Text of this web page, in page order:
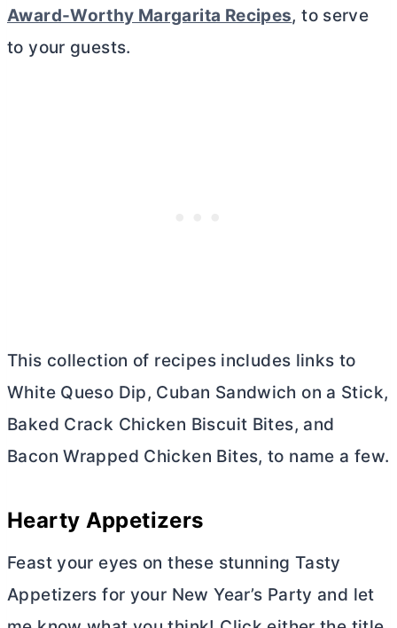
Award-Worthy Margarita Recipes, to serve
to your guests.
This collection of recipes includes links to
White Queso Dip, Cuban Sandwich on a Stick,
Baked Crack Chicken Biscuit Bites, and
Bacon Wrapped Chicken Bites, to name a few.
Hearty Appetizers
Feast your eyes on these stunning Tasty
Appetizers for your New Year’s Party and let